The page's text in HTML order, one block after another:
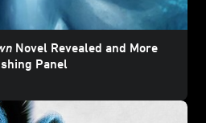
Novel Revealed and More
Panel